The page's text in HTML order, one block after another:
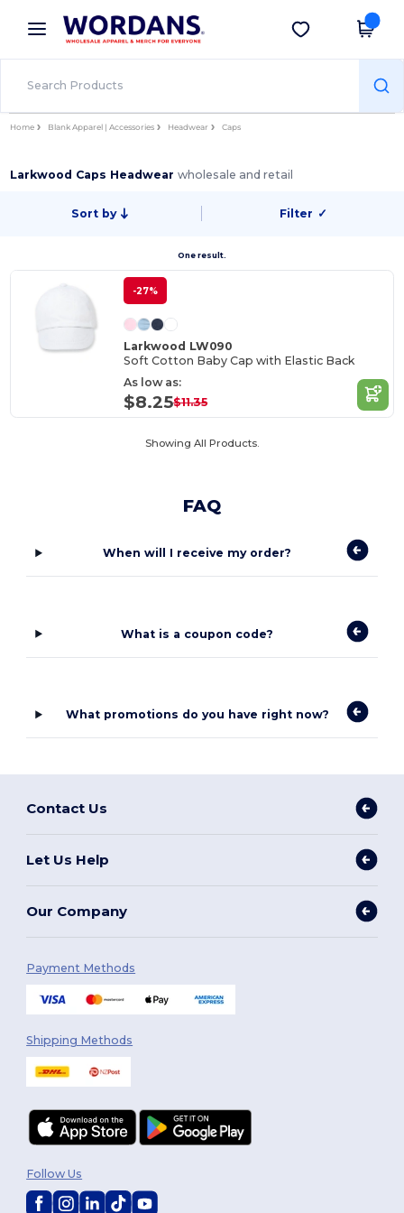
× Wordans App
Better prices on app!
Get the app
Home Blank Apparel | Accessories Headwear Caps
Larkwood Caps Headwearwholesale and retail
Sort by Filter ✓
One result.
-27%
Larkwood LW090
Soft Cotton Baby Cap with Elastic Back
As low as:
$8.25$11.35
Showing All Products.
FAQ
When will I receive my order?
What is a coupon code?
What promotions do you have right now?
Contact Us
Let Us Help
Our Company
Payment Methods
Shipping Methods
Follow Us